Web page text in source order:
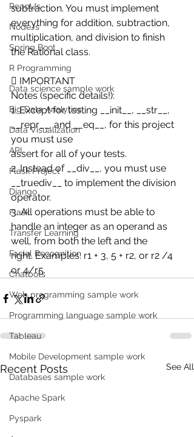
ReactJs
NodeJs
Spring Boot
R Programming
Data science sample work
Big Data Analytics
Data Visualization
API
Flask Project
Django
Flask
Transfer Learning
Facial Recognition
Chatbots
Web programming sample work
Programming language sample work
Tableau
Mobile Development sample work
Databases sample work
Apache Spark
Pyspark
subtraction. You must implement
everything for addition, subtraction,
multiplication, and division to finish
the Rational class.
 IMPORTANT
Notes (specific details!):
1. Except for testing __init__, __str__,
__repr__, and __eq__, for this project
you must use
assert for all of your tests.
2. Instead of __div__, you must use
__truediv__ to implement the division
operator.
3. All operations must be able to
handle an integer as an operand as
well, from both the left and the
right. Examples: r1 + 3, 5 + r2, or r2 /4
or 4/r5.
Recent Posts See All